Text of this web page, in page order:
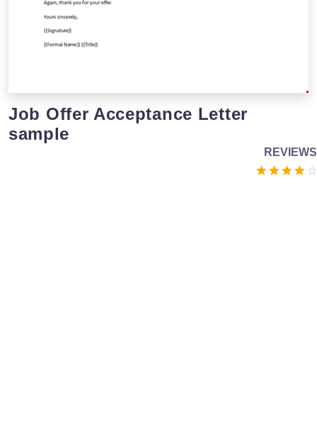
Job Offer Acceptance Letter
sample
REVIEWS